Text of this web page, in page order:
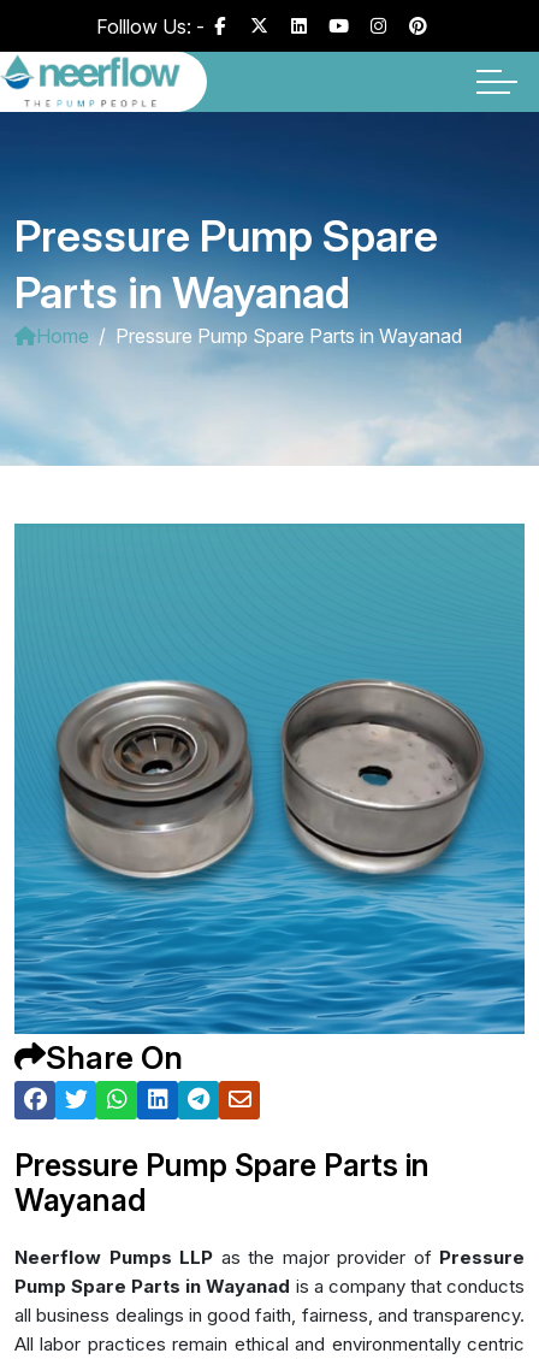
Folllow Us: -
Pressure Pump Spare
Parts in Wayanad
Home Pressure Pump Spare Parts in Wayanad
Share On
Pressure Pump Spare Parts in
Wayanad
Neerflow Pumps LLP as the major provider of Pressure
Pump Spare Parts in Wayanad is a company that conducts
all business dealings in good faith, fairness, and transparency.
All labor practices remain ethical and environmentally centric